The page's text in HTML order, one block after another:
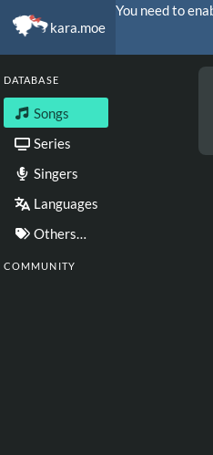
kara.moe
You need to
DATABASE
Songs
Series
Singers
Languages
Others…
COMMUNITY